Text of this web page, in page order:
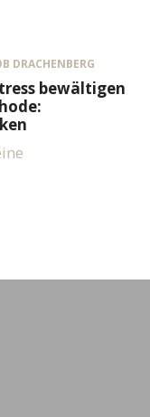
DRACHENBERG
bewältigen